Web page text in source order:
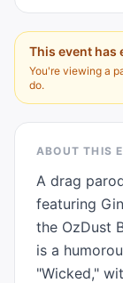
This event has
You're viewing a
do.
ABOUT THIS
A drag
featuring
the OzDust
is a
"Wicked,"